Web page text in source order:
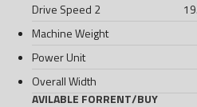
Drive Speed 2
Machine Weight
Power Unit
Overall Width
AVILABLE FORRENT/BUY